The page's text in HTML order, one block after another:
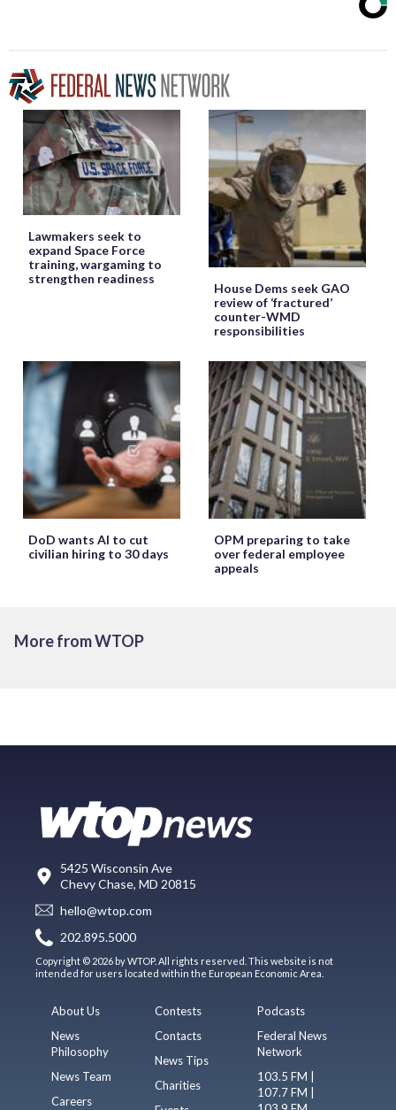
Lawmakers seek to
expand Space Force
training, wargaming to
strengthen readiness
House Dems seek GAO
review of ‘fractured’
counter-WMD
responsibilities
DoD wants AI to cut
civilian hiring to 30 days
OPM preparing to take
over federal employee
appeals
More from WTOP
5425 Wisconsin Ave
Chevy Chase, MD 20815
hello@wtop.com
202.895.5000
Copyright © 2026 by WTOP. All rights reserved. This website is not
intended for users located within the European Economic Area.
About Us
News
Philosophy
News Team
Careers
Contests
Contacts
News Tips
Charities
Podcasts
Federal News
Network
103.5 FM |
107.7 FM |